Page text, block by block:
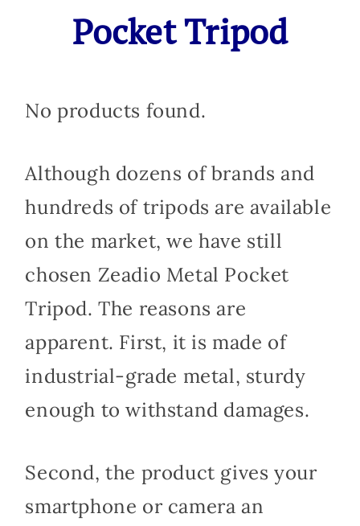
Pocket Tripod
No products found.
Although dozens of brands and
hundreds of tripods are available
on the market, we have still
chosen Zeadio Metal Pocket
Tripod. The reasons are
apparent. First, it is made of
industrial-grade metal, sturdy
enough to withstand damages.
Second, the product gives your
smartphone or camera an